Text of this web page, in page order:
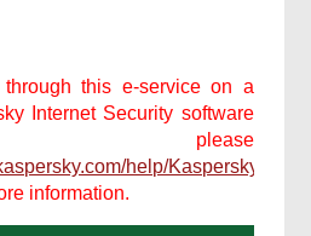
this e-service on a
Internet Security software
please
help/Kaspersky/
information.